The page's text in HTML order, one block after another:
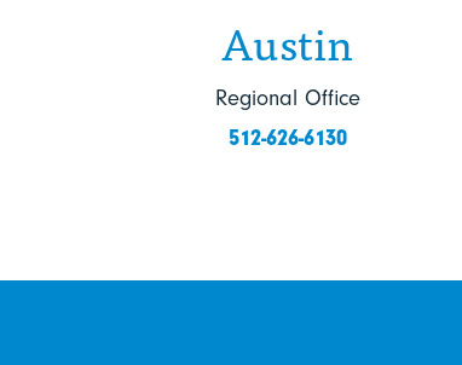
Austin
Regional Office
512-626-6130